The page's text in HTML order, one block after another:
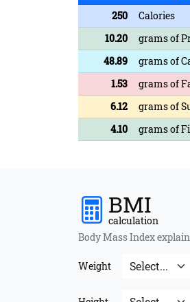
250
Calories
10.20
grams of
48.89
grams of
1.53
grams of
6.12
grams of
4.10
grams of
BMI
calculation
Body Mass Index
Weight